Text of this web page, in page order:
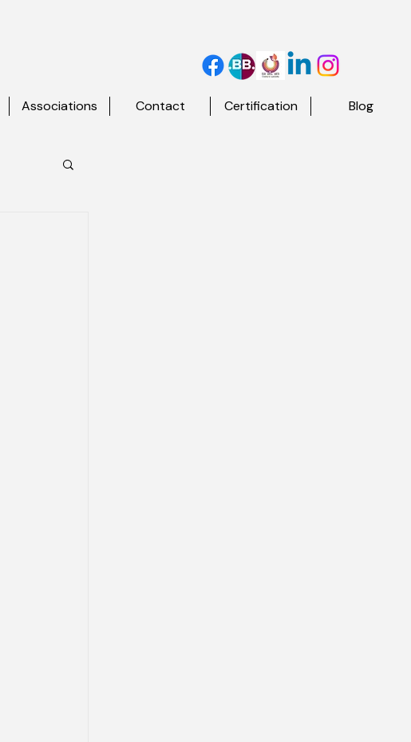
Associations Contact Certification Blog